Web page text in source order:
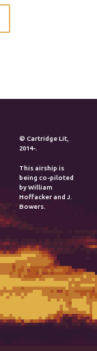
© Cartridge Lit,
2014-.
This airship is
being co-piloted
by William
Hoffacker and J.
Bowers.